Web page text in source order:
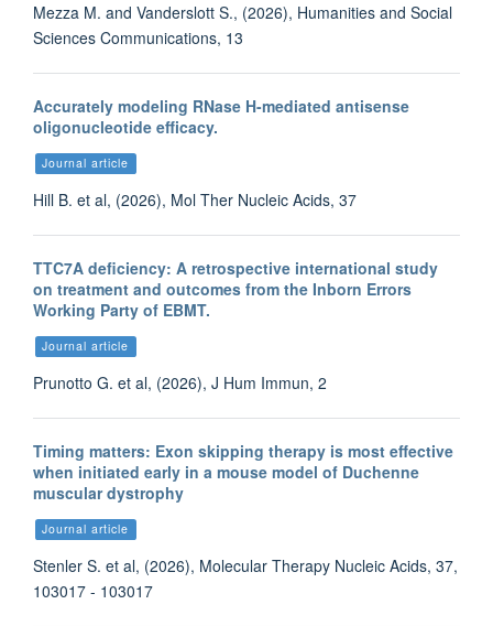
Mezza M. and Vanderslott S., (2026), Humanities and Social
Sciences Communications, 13
Accurately modeling RNase H-mediated antisense
oligonucleotide efficacy.
Journal article
Hill B. et al, (2026), Mol Ther Nucleic Acids, 37
TTC7A deficiency: A retrospective international study
on treatment and outcomes from the Inborn Errors
Working Party of EBMT.
Journal article
Prunotto G. et al, (2026), J Hum Immun, 2
Timing matters: Exon skipping therapy is most effective
when initiated early in a mouse model of Duchenne
muscular dystrophy
Journal article
Stenler S. et al, (2026), Molecular Therapy Nucleic Acids, 37,
103017 - 103017